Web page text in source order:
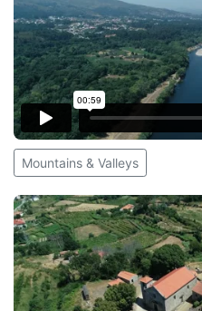
Mountains & Valleys